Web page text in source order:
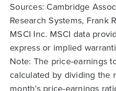
Sources: Cambridge
Research Systems, Frank
MSCI Inc. MSCI data
express or implied
Note: The price-earnings
calculated by dividing the